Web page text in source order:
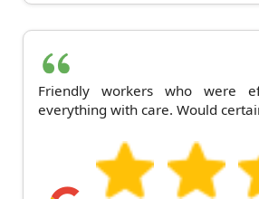
Friendly workers who were
everything with care. Would